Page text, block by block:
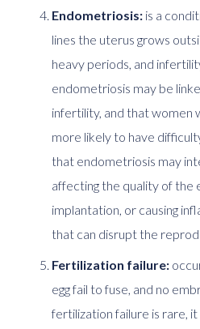
Endometriosis: is a
lines the uterus grows
heavy periods, and
endometriosis may be
infertility, and that women
more likely to have
that endometriosis may
affecting the quality of the
implantation, or causing
that can disrupt the
Fertilization failure:
egg fail to fuse, and no
fertilization failure is rare,